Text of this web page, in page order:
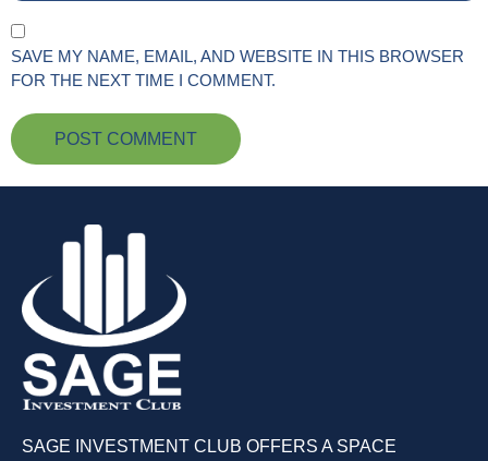
SAVE MY NAME, EMAIL, AND WEBSITE IN THIS BROWSER
FOR THE NEXT TIME I COMMENT.
SAGE INVESTMENT CLUB OFFERS A SPACE